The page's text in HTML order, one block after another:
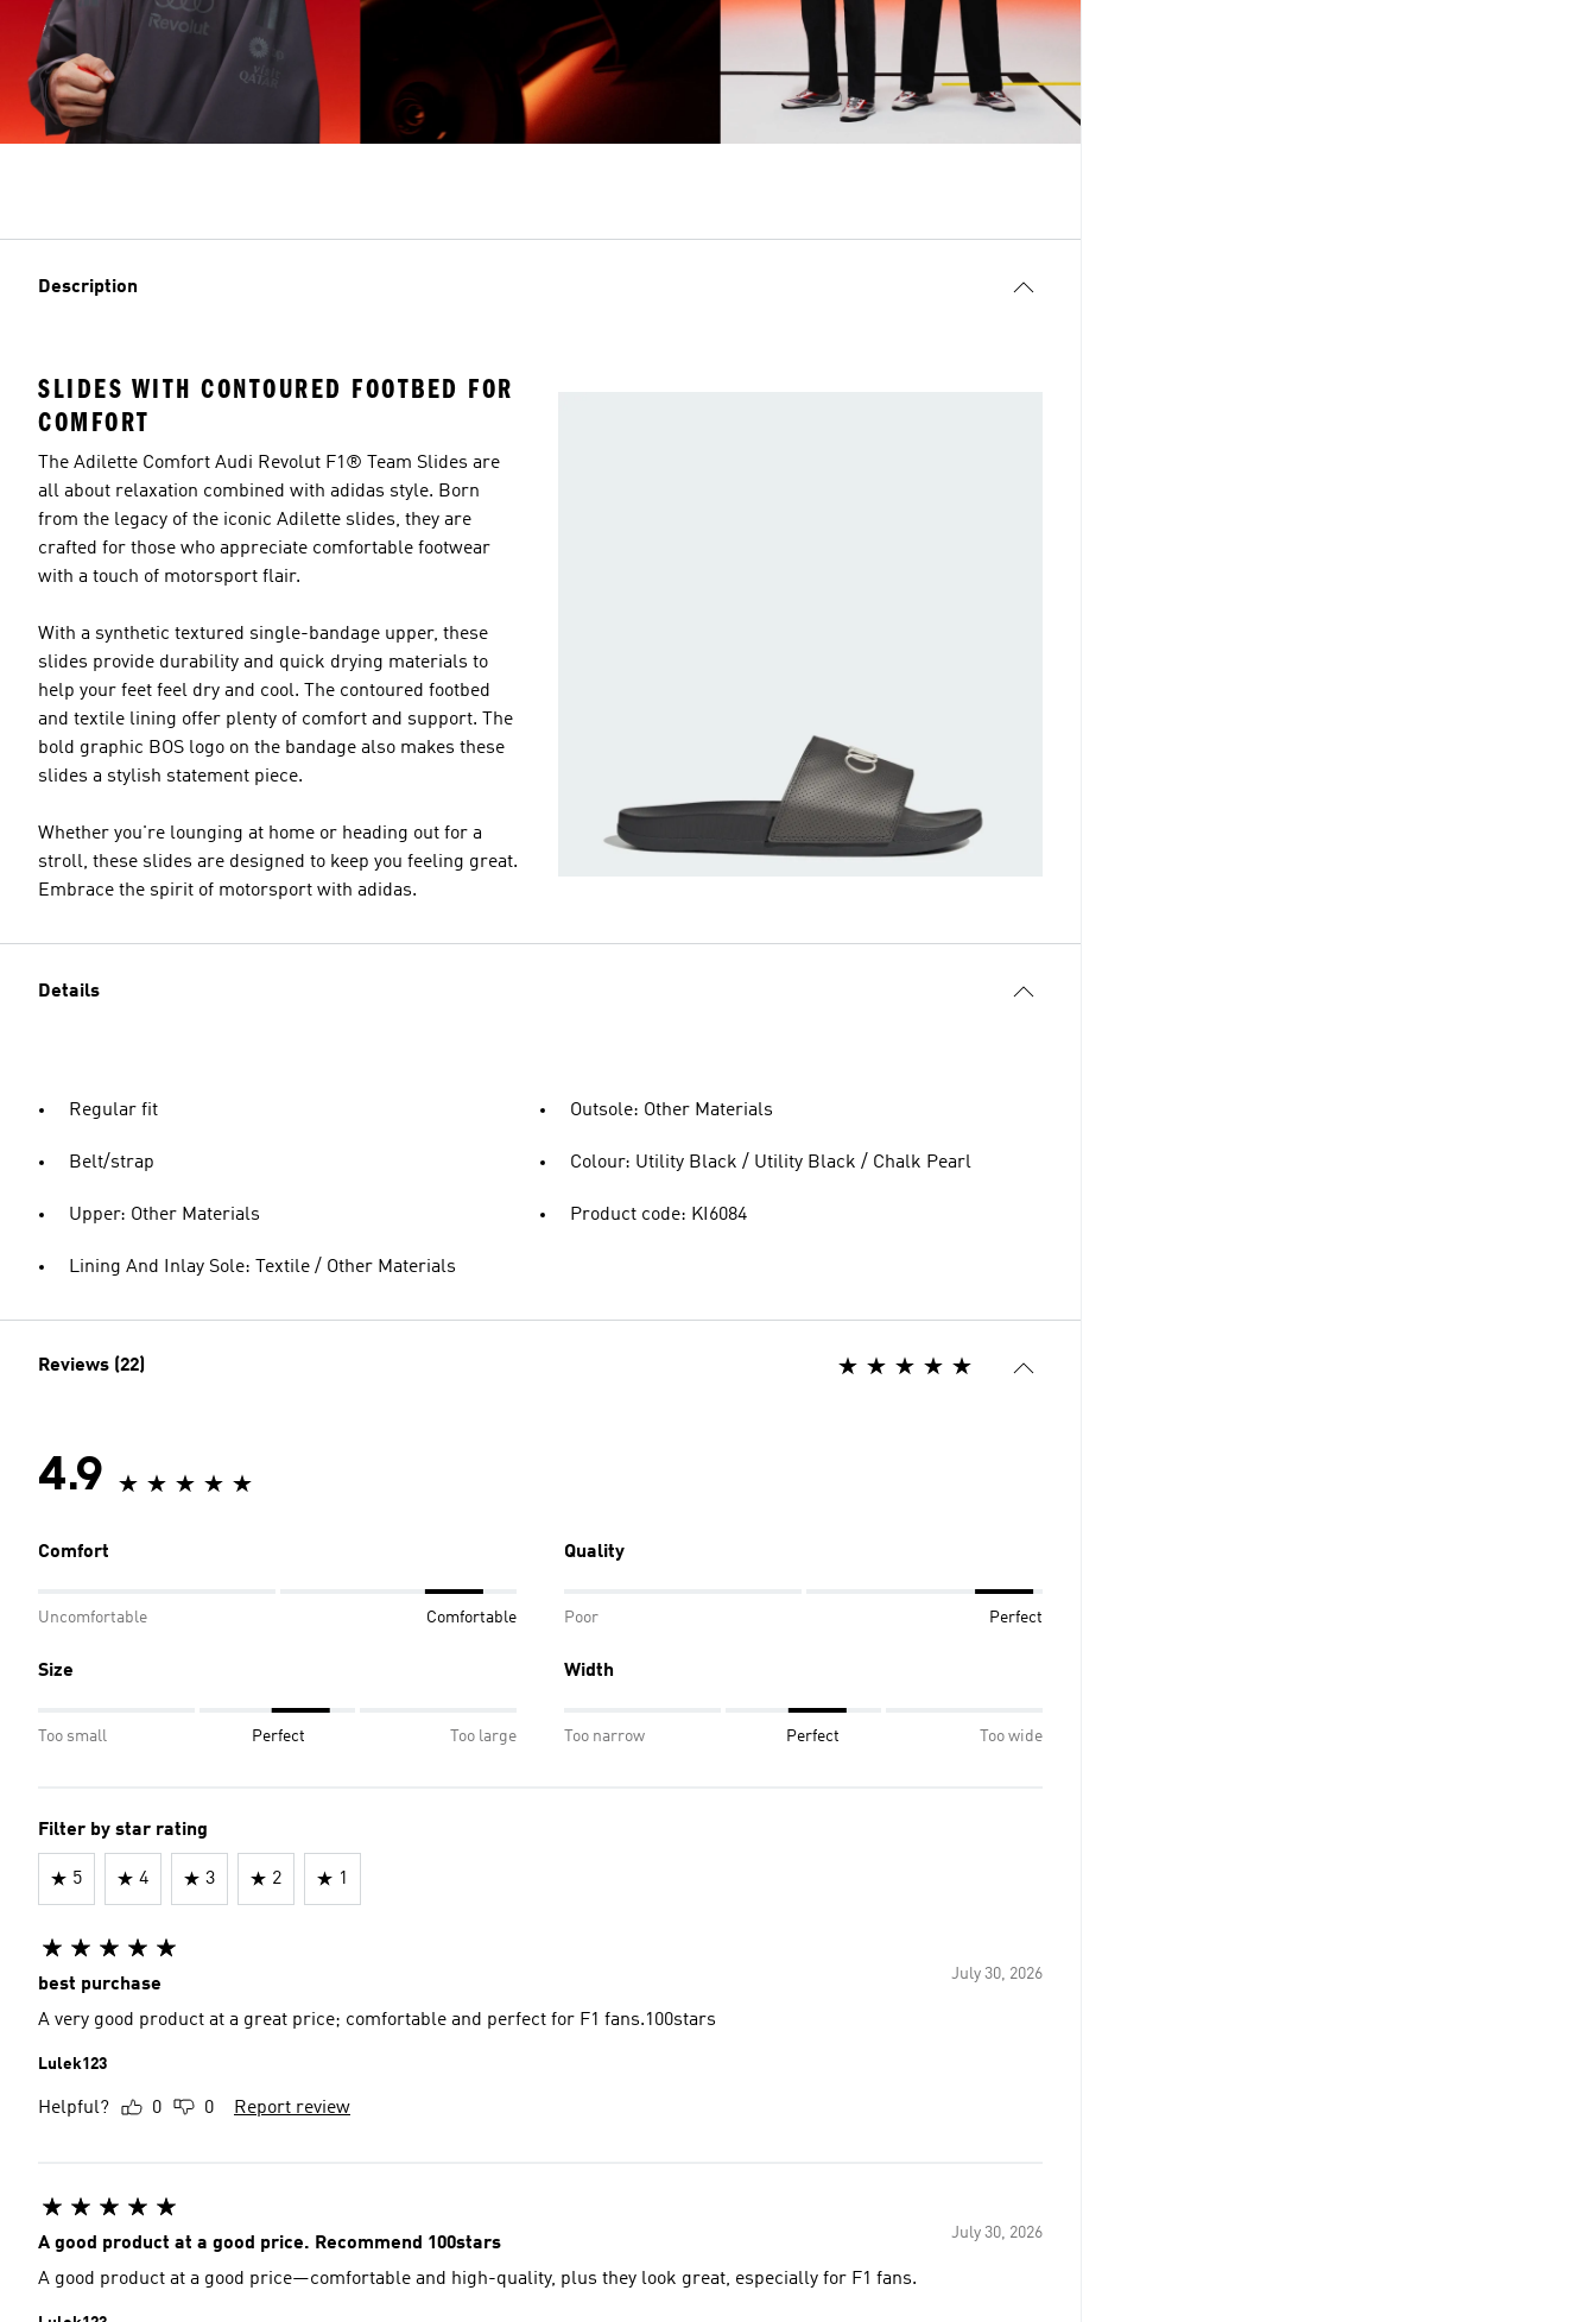
Description
SLIDES WITH CONTOURED FOOTBED FOR
COMFORT
The Adilette Comfort Audi Revolut F1® Team Slides are
all about relaxation combined with adidas style. Born
from the legacy of the iconic Adilette slides, they are
crafted for those who appreciate comfortable footwear
with a touch of motorsport flair.
With a synthetic textured single-bandage upper, these
slides provide durability and quick drying materials to
help your feet feel dry and cool. The contoured footbed
and textile lining offer plenty of comfort and support. The
bold graphic BOS logo on the bandage also makes these
slides a stylish statement piece.
Whether you're lounging at home or heading out for a
stroll, these slides are designed to keep you feeling great.
Embrace the spirit of motorsport with adidas.
Details
Regular fit
Belt/strap
Upper: Other Materials
Lining And Inlay Sole: Textile / Other Materials
Outsole: Other Materials
Colour: Utility Black / Utility Black / Chalk Pearl
Product code: KI6084
Reviews (22)
4.9
Comfort
Uncomfortable Comfortable
Quality
Poor Perfect
Size
Too small Perfect Too large
Width
Too narrow Perfect Too wide
Filter by star rating
5 4 3 2 1
July 30, 2026
best purchase
A very good product at a great price; comfortable and perfect for F1 fans.100stars
Lulek123
Helpful? 0 0 Report review
July 30, 2026
A good product at a good price. Recommend 100stars
A good product at a good price—comfortable and high-quality, plus they look great, especially for F1 fans.